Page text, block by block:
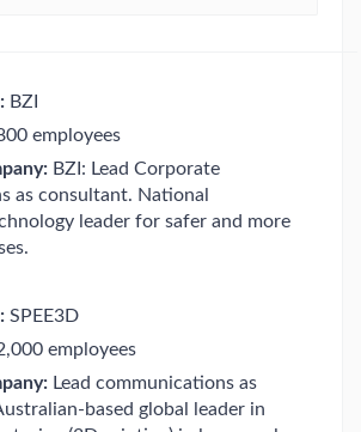
BZI
employees
BZI: Lead Corporate
as consultant. National
leader for safer and more
SPEE3D
employees
Lead communications as
based global leader in